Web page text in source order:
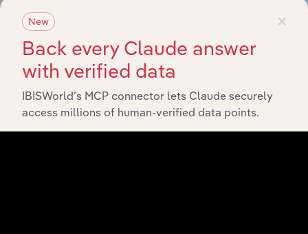
View API documentation
×
New
Back every Claude answer
with verified data
IBISWorld’s MCP connector lets Claude securely
access millions of human-verified data points.